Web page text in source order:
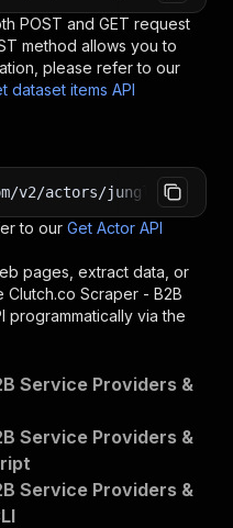
POST and GET request
method allows you to
please refer to our
dataset items API
actors/
to our Get Actor API
pages, extract data, or
Clutch.co Scraper - B2B
programmatically via the
Service Providers &
Service Providers &
Service Providers &